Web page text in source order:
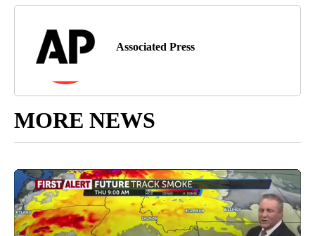
Associated Press
MORE NEWS